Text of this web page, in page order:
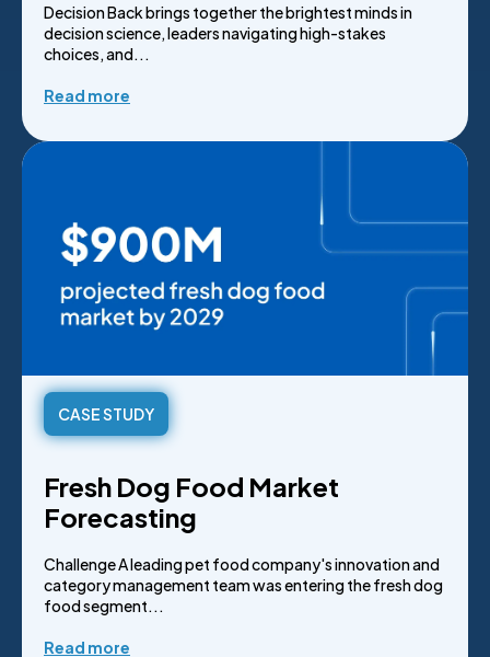
Decision Back brings together the brightest minds in
decision science, leaders navigating high-stakes
choices, and...
Read more
CASE STUDY
Fresh Dog Food Market
Forecasting
Challenge A leading pet food company's innovation and
category management team was entering the fresh dog
food segment...
Read more